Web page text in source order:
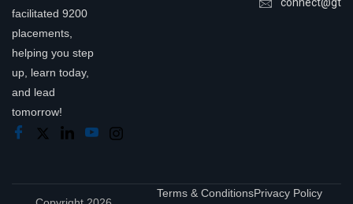
facilitated 9200
placements,
helping you step
up, learn today,
and lead
tomorrow!
Terms & ConditionsPrivacy Policy